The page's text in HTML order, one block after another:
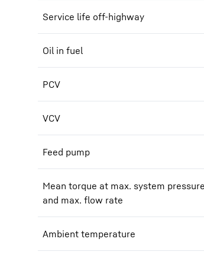
Service life off-highway
Oil in fuel
PCV
VCV
Feed pump
Mean torque at max. system pressure
and max. flow rate
Ambient temperature